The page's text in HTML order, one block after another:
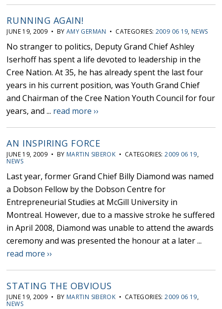
RUNNING AGAIN!
JUNE 19, 2009 • BY AMY GERMAN • CATEGORIES: 2009 06 19, NEWS
No stranger to politics, Deputy Grand Chief Ashley
Iserhoff has spent a life devoted to leadership in the
Cree Nation. At 35, he has already spent the last four
years in his current position, was Youth Grand Chief
and Chairman of the Cree Nation Youth Council for four
years, and ... read more ››
AN INSPIRING FORCE
JUNE 19, 2009 • BY MARTIN SIBEROK • CATEGORIES:2009 06 19,
NEWS
Last year, former Grand Chief Billy Diamond was named
a Dobson Fellow by the Dobson Centre for
Entrepreneurial Studies at McGill University in
Montreal. However, due to a massive stroke he suffered
in April 2008, Diamond was unable to attend the awards
ceremony and was presented the honour at a later ...
read more ››
STATING THE OBVIOUS
JUNE 19, 2009 • BY MARTIN SIBEROK • CATEGORIES:2009 06 19,
NEWS